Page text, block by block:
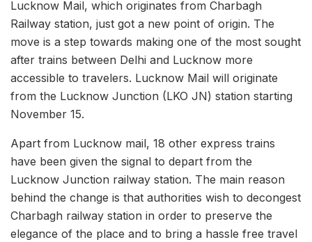
Lucknow Mail, which originates from Charbagh
Railway station, just got a new point of origin. The
move is a step towards making one of the most sought
after trains between Delhi and Lucknow more
accessible to travelers. Lucknow Mail will originate
from the Lucknow Junction (LKO JN) station starting
November 15.
Apart from Lucknow mail, 18 other express trains
have been given the signal to depart from the
Lucknow Junction railway station. The main reason
behind the change is that authorities wish to decongest
Charbagh railway station in order to preserve the
elegance of the place and to bring a hassle free travel